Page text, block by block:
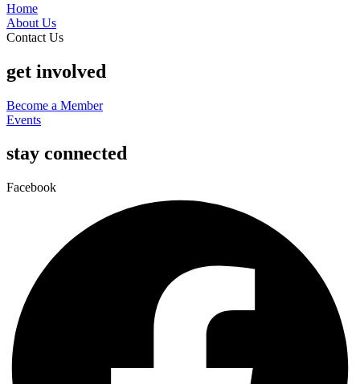
Home
About Us
Contact Us
get involved
Become a Member
Events
stay connected
Facebook